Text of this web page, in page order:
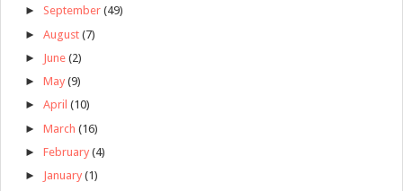
► September (49)
► August (7)
► June (2)
► May (9)
► April (10)
► March (16)
► February (4)
► January (1)